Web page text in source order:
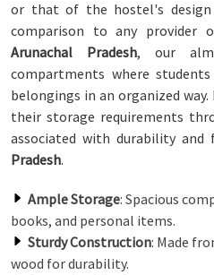
or that of the hostel's
comparison to any provider
Arunachal Pradesh, our
compartments where
belongings in an organized
their storage requirements
associated with durability and
Pradesh.
Ample Storage: Spacious
books, and personal items.
Sturdy Construction: Made
wood for durability.